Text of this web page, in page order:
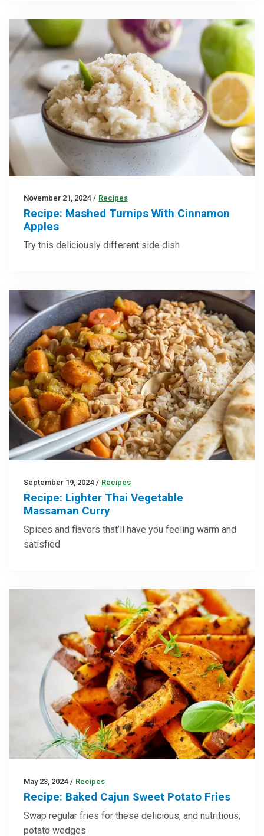
November 21, 2024 / Recipes
Recipe: Mashed Turnips With Cinnamon
Apples
Try this deliciously different side dish
September 19, 2024 / Recipes
Recipe: Lighter Thai Vegetable
Massaman Curry
Spices and flavors that’ll have you feeling warm and
satisfied
May 23, 2024 / Recipes
Recipe: Baked Cajun Sweet Potato Fries
Swap regular fries for these delicious, and nutritious,
potato wedges